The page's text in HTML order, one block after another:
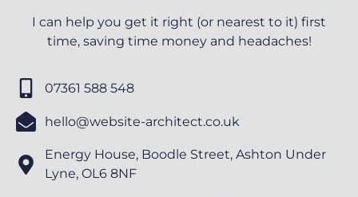
I can help you get it right (or nearest to it) first
time, saving time money and headaches!
07361 588 548
hello@website-architect.co.uk
Energy House, Boodle Street, Ashton Under
Lyne, OL6 8NF